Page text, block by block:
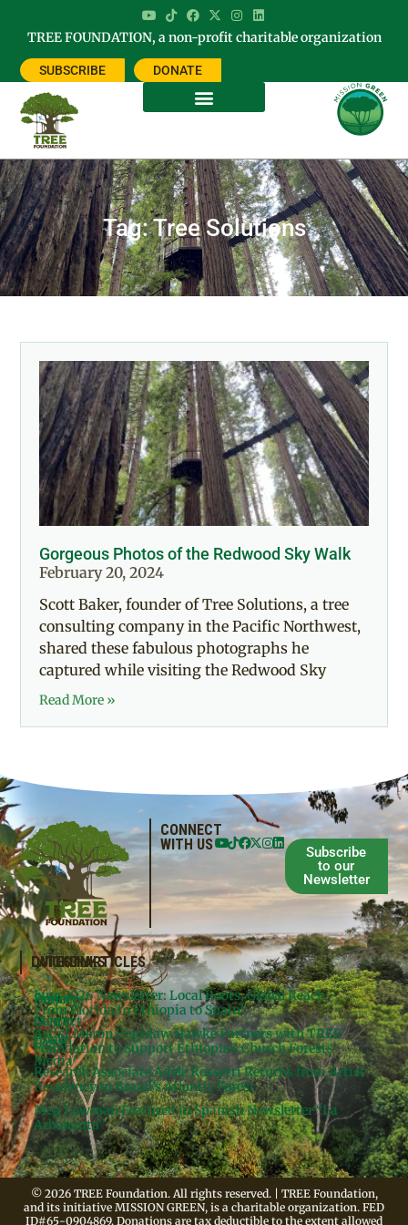
TREE FOUNDATION, a non-profit charitable organization
SUBSCRIBE DONATE
Tag: Tree Solutions
Gorgeous Photos of the Redwood Sky Walk
February 20, 2024
Scott Baker, founder of Tree Solutions, a tree
consulting company in the Pacific Northwest,
shared these fabulous photographs he
captured while visiting the Redwood Sky
Read More »
CONNECT
WITH US
Subscribe
to our
Newsletter
QUICKLINKS
Donate
Contact
Legal
Projects
Meg’s
Books
Media
LATEST ARTICLES
June 2026 Newsletter: Local Roots, Global Reach –
From Florida to Ethiopia to Spain!
Artist Meron Engidaw Hawke Partners with TREE
Foundation to Support Ethiopia’s Church Forests
Research Associate Adele Rossetti Returns from Artist
Residency in Brazil’s Atlantic Forest
Meg Lowman Featured in Spanish Newsletter “La
Arbonauta”
© 2026 TREE Foundation. All rights reserved. | TREE Foundation,
and its initiative MISSION GREEN, is a charitable organization. FED
ID#65-0904869. Donations are tax deductible to the extent allowed